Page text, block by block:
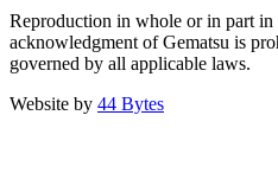
Reproduction in whole or in part
acknowledgment of Gematsu is
governed by all applicable laws.
Website by 44 Bytes